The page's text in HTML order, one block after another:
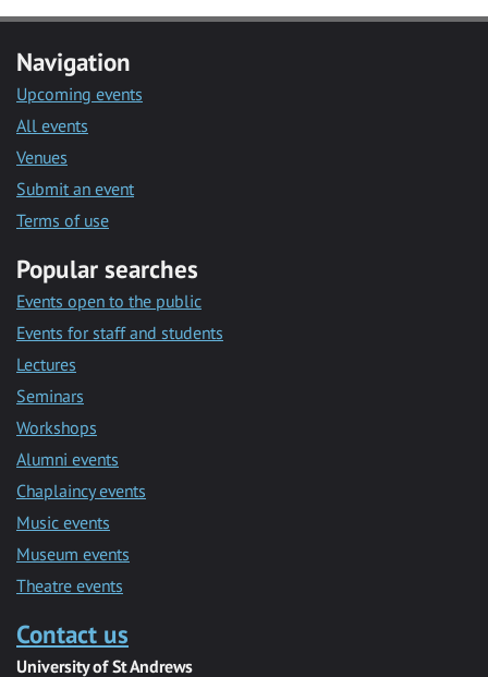
Navigation
Upcoming events
All events
Venues
Submit an event
Terms of use
Popular searches
Events open to the public
Events for staff and students
Lectures
Seminars
Workshops
Alumni events
Chaplaincy events
Music events
Museum events
Theatre events
Contact us
University of St Andrews